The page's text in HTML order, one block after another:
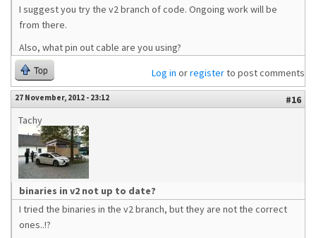
I suggest you try the v2 branch of code. Ongoing work will be
from there.
Also, what pin out cable are you using?
Top Log in orregisterto post comments
27 November, 2012 - 23:12
#16
Tachy
binaries in v2 not up to date?
I tried the binaries in the v2 branch, but they are not the correct
ones..!?